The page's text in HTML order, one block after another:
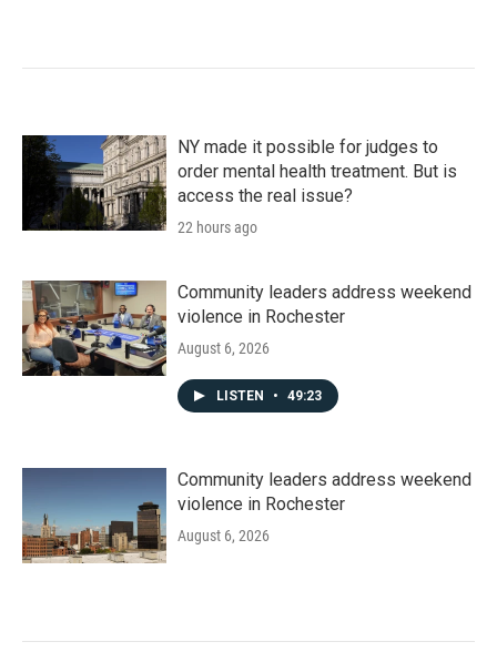
NY made it possible for judges to
order mental health treatment. But is
access the real issue?
22 hours ago
Community leaders address weekend
violence in Rochester
August 6, 2026
LISTEN • 49:23
Community leaders address weekend
violence in Rochester
August 6, 2026